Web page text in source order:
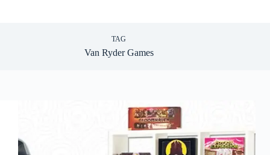
TAG
Van Ryder Games